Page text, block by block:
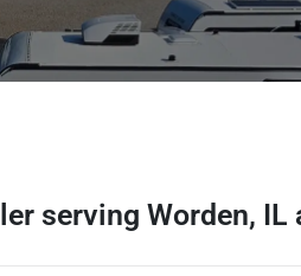
serving Worden, IL